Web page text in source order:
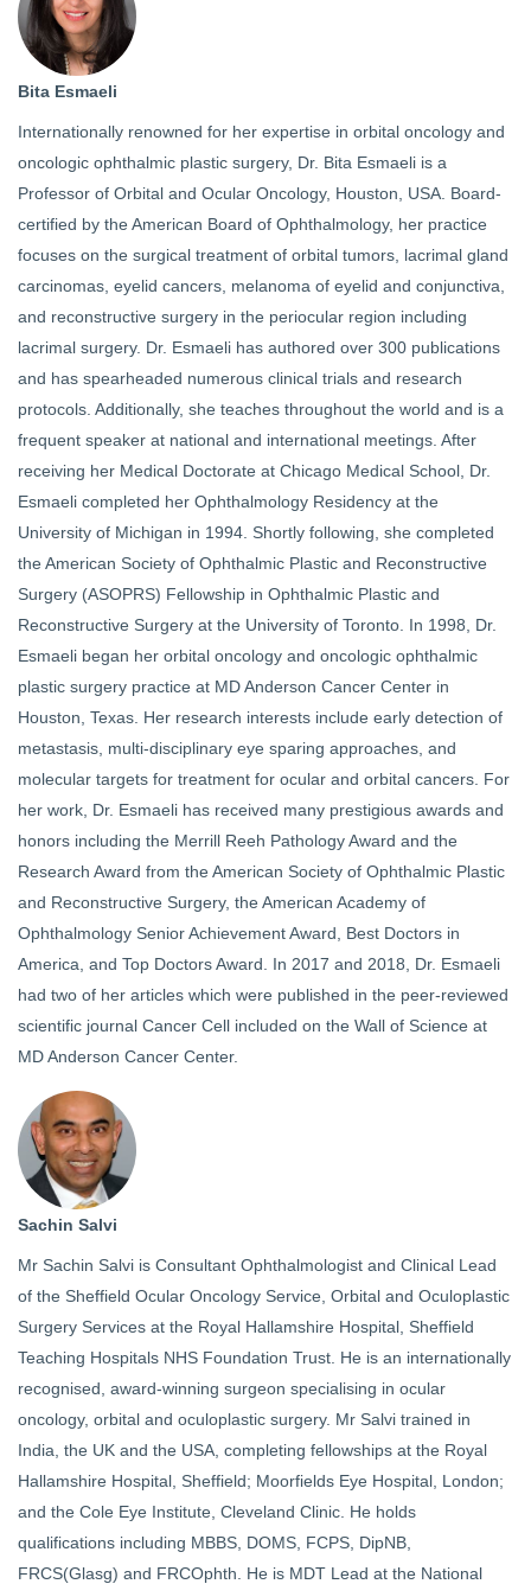
Bita Esmaeli
Internationally renowned for her expertise in orbital oncology and
oncologic ophthalmic plastic surgery, Dr. Bita Esmaeli is a
Professor of Orbital and Ocular Oncology, Houston, USA. Board-
certified by the American Board of Ophthalmology, her practice
focuses on the surgical treatment of orbital tumors, lacrimal gland
carcinomas, eyelid cancers, melanoma of eyelid and conjunctiva,
and reconstructive surgery in the periocular region including
lacrimal surgery. Dr. Esmaeli has authored over 300 publications
and has spearheaded numerous clinical trials and research
protocols. Additionally, she teaches throughout the world and is a
frequent speaker at national and international meetings. After
receiving her Medical Doctorate at Chicago Medical School, Dr.
Esmaeli completed her Ophthalmology Residency at the
University of Michigan in 1994. Shortly following, she completed
the American Society of Ophthalmic Plastic and Reconstructive
Surgery (ASOPRS) Fellowship in Ophthalmic Plastic and
Reconstructive Surgery at the University of Toronto. In 1998, Dr.
Esmaeli began her orbital oncology and oncologic ophthalmic
plastic surgery practice at MD Anderson Cancer Center in
Houston, Texas. Her research interests include early detection of
metastasis, multi-disciplinary eye sparing approaches, and
molecular targets for treatment for ocular and orbital cancers. For
her work, Dr. Esmaeli has received many prestigious awards and
honors including the Merrill Reeh Pathology Award and the
Research Award from the American Society of Ophthalmic Plastic
and Reconstructive Surgery, the American Academy of
Ophthalmology Senior Achievement Award, Best Doctors in
America, and Top Doctors Award. In 2017 and 2018, Dr. Esmaeli
had two of her articles which were published in the peer-reviewed
scientific journal Cancer Cell included on the Wall of Science at
MD Anderson Cancer Center.
Sachin Salvi
Mr Sachin Salvi is Consultant Ophthalmologist and Clinical Lead
of the Sheffield Ocular Oncology Service, Orbital and Oculoplastic
Surgery Services at the Royal Hallamshire Hospital, Sheffield
Teaching Hospitals NHS Foundation Trust. He is an internationally
recognised, award-winning surgeon specialising in ocular
oncology, orbital and oculoplastic surgery. Mr Salvi trained in
India, the UK and the USA, completing fellowships at the Royal
Hallamshire Hospital, Sheffield; Moorfields Eye Hospital, London;
and the Cole Eye Institute, Cleveland Clinic. He holds
qualifications including MBBS, DOMS, FCPS, DipNB,
FRCS(Glasg) and FRCOphth. He is MDT Lead at the National